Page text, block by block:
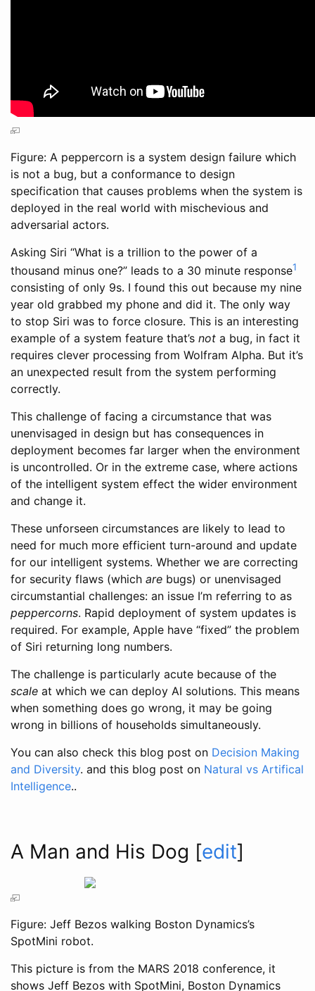
Figure: A peppercorn is a system design failure which
is not a bug, but a conformance to design
specification that causes problems when the system is
deployed in the real world with mischevious and
adversarial actors.
Asking Siri “What is a trillion to the power of a
thousand minus one?” leads to a 30 minute response1
consisting of only 9s. I found this out because my nine
year old grabbed my phone and did it. The only way
to stop Siri was to force closure. This is an interesting
example of a system feature that’s not a bug, in fact it
requires clever processing from Wolfram Alpha. But it’s
an unexpected result from the system performing
correctly.
This challenge of facing a circumstance that was
unenvisaged in design but has consequences in
deployment becomes far larger when the environment
is uncontrolled. Or in the extreme case, where actions
of the intelligent system effect the wider environment
and change it.
These unforseen circumstances are likely to lead to
need for much more efficient turn-around and update
for our intelligent systems. Whether we are correcting
for security flaws (which are bugs) or unenvisaged
circumstantial challenges: an issue I’m referring to as
peppercorns. Rapid deployment of system updates is
required. For example, Apple have “fixed” the problem
of Siri returning long numbers.
The challenge is particularly acute because of the
scale at which we can deploy AI solutions. This means
when something does go wrong, it may be going
wrong in billions of households simultaneously.
You can also check this blog post on Decision Making
and Diversity. and this blog post on Natural vs Artifical
Intelligence..
A Man and His Dog [edit]
Figure: Jeff Bezos walking Boston Dynamics’s
SpotMini robot.
This picture is from the MARS 2018 conference, it
shows Jeff Bezos with SpotMini, Boston Dynamics